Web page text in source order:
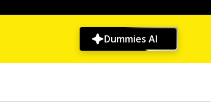
Dummies AI